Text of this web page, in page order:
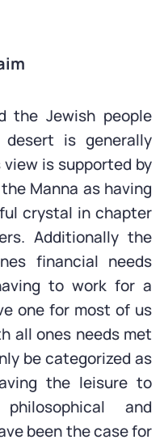
the Jewish people
is generally
is supported by
Manna as having
crystal in chapter
Additionally the
financial needs
to work for a
one for most of us
all ones needs met
be categorized as
the leisure to
and
been the case for